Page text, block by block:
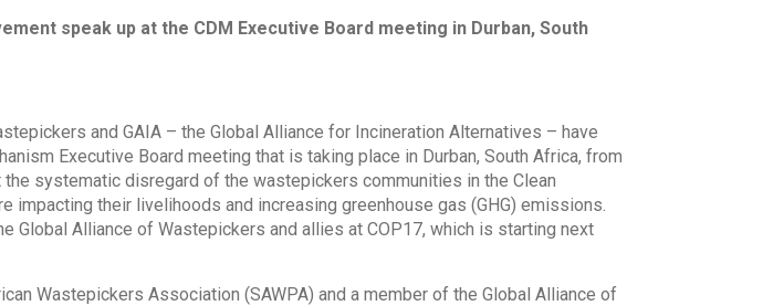
speak up at the CDM Executive Board meeting in Durban, South
and GAIA – the Global Alliance for Incineration Alternatives – have
Executive Board meeting that is taking place in Durban, South Africa, from
the systematic disregard of the wastepickers communities in the Clean
impacting their livelihoods and increasing greenhouse gas (GHG) emissions.
Global Alliance of Wastepickers and allies at COP17, which is starting next
Wastepickers Association (SAWPA) and a member of the Global Alliance of